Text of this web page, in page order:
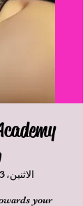
الاثنين، 13 يناير
your